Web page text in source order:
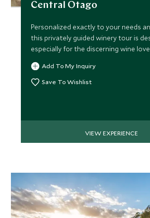
MARCH 2027
Price from*
$22,000
MAY 2027
Central Otago
Personalized exactly to your needs
this privately guided winery tour is
especially for the discerning wine
Add To My Inquiry
Save To Wishlist
VIEW EXPERIENCE